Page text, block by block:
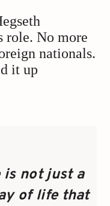
role. No more
nationals.
it up
is not just a
of life that